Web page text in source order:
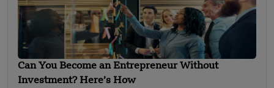
Can You Become an Entrepreneur Without
Investment? Here’s How